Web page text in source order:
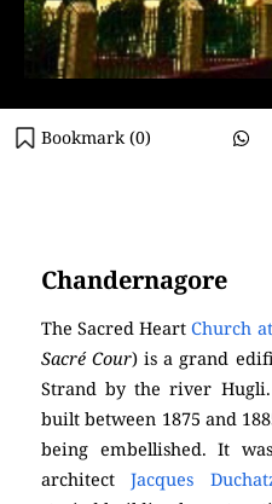
Bookmark (0)
Chandernagore
The Sacred HeartChurch
Sacré Cour) is a grand
Strand by the river
built between 1875 and
being embellished. It
architectJacques